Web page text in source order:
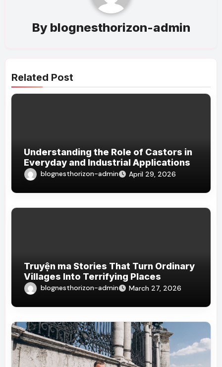
By blognesthorizon-admin
Related Post
Understanding the Role of Castors in
Everyday and Industrial Applications
blognesthorizon-admin April 29, 2026
Truyện ma Stories That Turn Ordinary
Villages Into Terrifying Places
blognesthorizon-admin March 27, 2026